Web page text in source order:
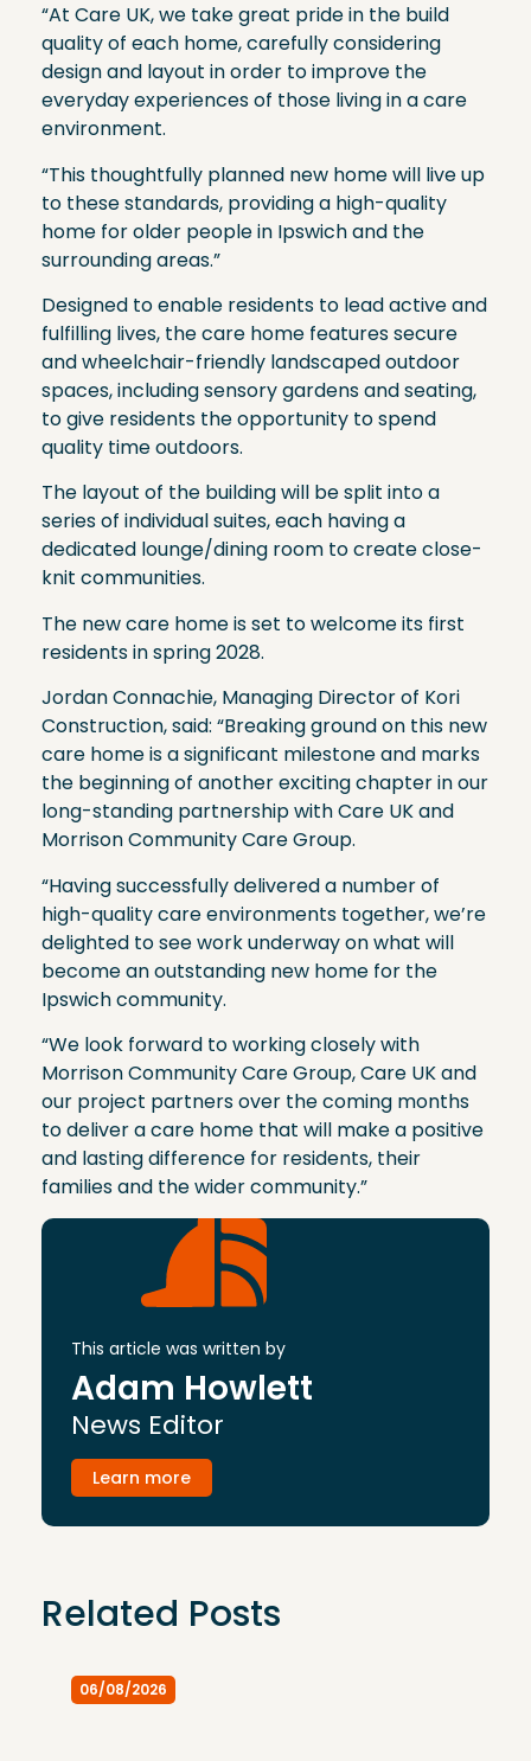
“At Care UK, we take great pride in the build
quality of each home, carefully considering
design and layout in order to improve the
everyday experiences of those living in a care
environment.
“This thoughtfully planned new home will live up
to these standards, providing a high-quality
home for older people in Ipswich and the
surrounding areas.”
Designed to enable residents to lead active and
fulfilling lives, the care home features secure
and wheelchair-friendly landscaped outdoor
spaces, including sensory gardens and seating,
to give residents the opportunity to spend
quality time outdoors.
The layout of the building will be split into a
series of individual suites, each having a
dedicated lounge/dining room to create close-
knit communities.
The new care home is set to welcome its first
residents in spring 2028.
Jordan Connachie, Managing Director of Kori
Construction, said: “Breaking ground on this new
care home is a significant milestone and marks
the beginning of another exciting chapter in our
long-standing partnership with Care UK and
Morrison Community Care Group.
“Having successfully delivered a number of
high-quality care environments together, we’re
delighted to see work underway on what will
become an outstanding new home for the
Ipswich community.
“We look forward to working closely with
Morrison Community Care Group, Care UK and
our project partners over the coming months
to deliver a care home that will make a positive
and lasting difference for residents, their
families and the wider community.”
This article was written by
Adam Howlett
News Editor
Learn more
Related Posts
06/08/2026